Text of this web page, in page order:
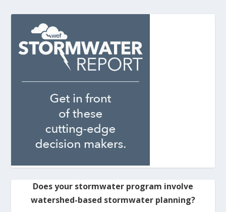
Does your stormwater program involve
watershed-based stormwater planning?